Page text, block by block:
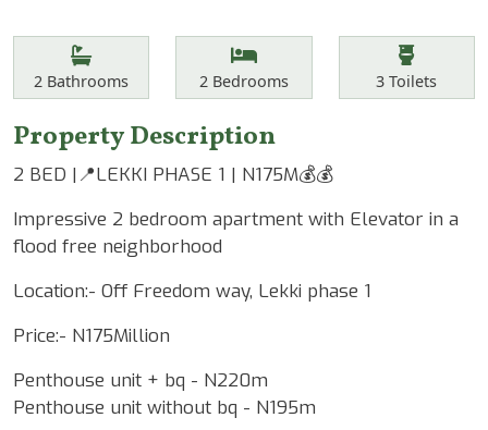
Features
Bathrooms
2 Bathrooms Bedrooms
2Bedrooms Toilets
3 Toilets
Property Description
2 BED |📍LEKKI PHASE 1 | N175M💰💰
Impressive 2 bedroom apartment with Elevator in a
flood free neighborhood
Location:- Off Freedom way, Lekki phase 1
Price:- N175Million
Penthouse unit + bq - N220m
Penthouse unit without bq - N195m